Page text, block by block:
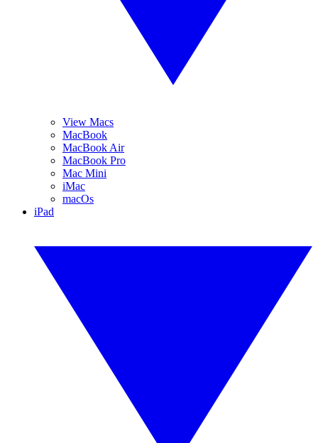
View Macs
MacBook
MacBook Air
MacBook Pro
Mac Mini
iMac
macOs
iPad